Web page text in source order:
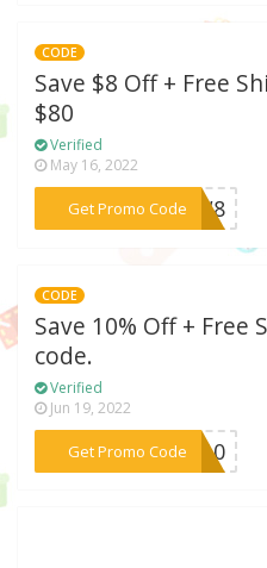
CODE
Save $8 Off + Free
$80
Verified
May 16, 2022
Get Promo Code
***ENW8
CODE
Save 10% Off +
code.
Verified
Jun 19, 2022
Get Promo Code
***MM10